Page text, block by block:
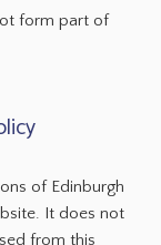
form part of
of Edinburgh
It does not
from this